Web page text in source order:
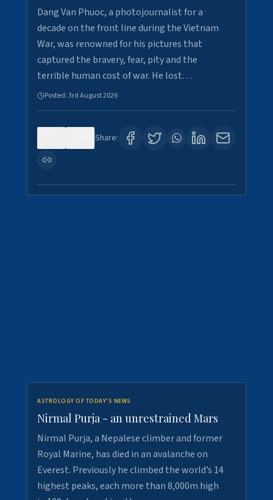
Dang Van Phuoc, a photojournalist for a
decade on the front line during the Vietnam
War, was renowned for his pictures that
captured the bravery, fear, pity and the
terrible human cost of war. He lost…
Posted:3rd August 2026
Share:
ASTROLOGY OF TODAY'S NEWS
Nirmal Purja - an unrestrained Mars
Nirmal Purja, a Nepalese climber and former
Royal Marine, has died in an avalanche on
Everest. Previously he climbed the world’s 14
highest peaks, each more than 8,000m high